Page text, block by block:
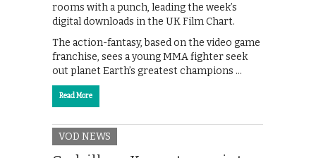
rooms with a punch, leading the week’s
digital downloads in the UK Film Chart.
The action-fantasy, based on the video game
franchise, sees a young MMA fighter seek
out planet Earth’s greatest champions …
Read More
VOD NEWS